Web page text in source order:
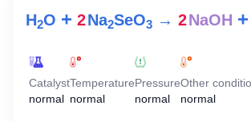
H2O + 2Na2SeO3 → 2NaOH +
Catalyst
normal
Temperature
normal
Pressure
normal
Other
normal